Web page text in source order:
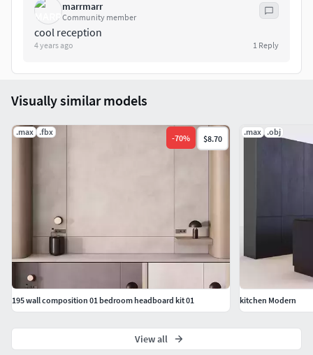
marrmarr
Community member
cool reception
4 years ago 1 Reply
Visually similar models
.max .fbx
-70% $8.70
195 wall composition 01 bedroom headboard kit 01
.max .obj
kitchen Modern
View all